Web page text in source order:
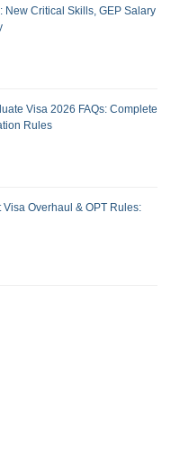
New Critical Skills, GEP Salary
Visa 2026 FAQs: Complete
Rules
Overhaul & OPT Rules: